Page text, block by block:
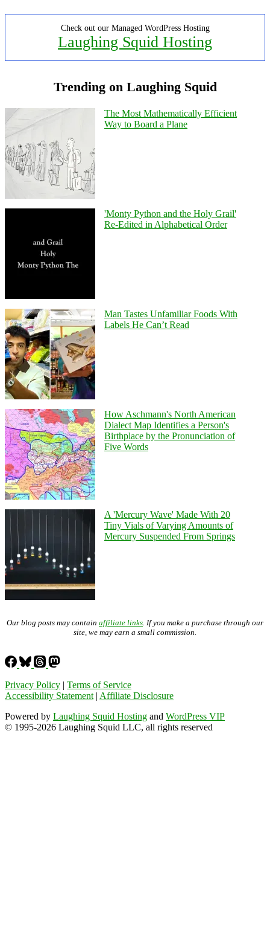
Check out our Managed WordPress Hosting
Laughing Squid Hosting
Trending on Laughing Squid
The Most Mathematically Efficient
Way to Board a Plane
'Monty Python and the Holy Grail'
Re-Edited in Alphabetical Order
Man Tastes Unfamiliar Foods With
Labels He Can’t Read
How Aschmann's North American
Dialect Map Identifies a Person's
Birthplace by the Pronunciation of
Five Words
A 'Mercury Wave' Made With 20
Tiny Vials of Varying Amounts of
Mercury Suspended From Springs
Our blog posts may contain affiliate links . If you make a purchase through our
site, we may earn a small commission.
Privacy Policy | Terms of Service
Accessibility Statement | Affiliate Disclosure
Powered by Laughing Squid Hosting and WordPress VIP
© 1995-2026 Laughing Squid LLC, all rights reserved